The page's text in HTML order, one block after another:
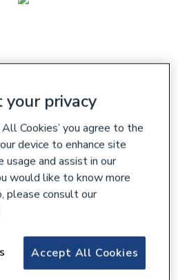
3m x 365 x 12mm
privacy
Cookies’ you agree to the
device to enhance site
usage and assist in our
would like to know more
please consult our
Accept All Cookies